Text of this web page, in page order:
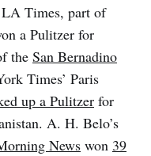
Times, part of
a Pulitzer for
the San Bernadino
Times’ Paris
up a Pulitzer for
A. H. Belo’s
News won 39